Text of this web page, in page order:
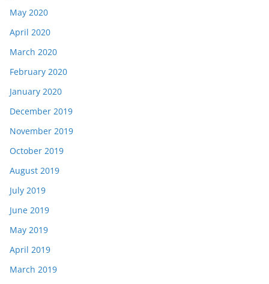
May 2020
April 2020
March 2020
February 2020
January 2020
December 2019
November 2019
October 2019
August 2019
July 2019
June 2019
May 2019
April 2019
March 2019